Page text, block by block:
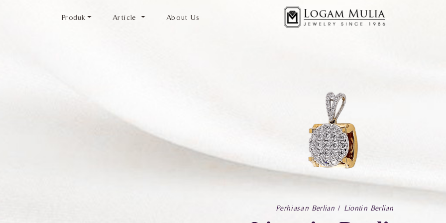
Produk Article About Us
Perhiasan Berlian Liontin Berlian